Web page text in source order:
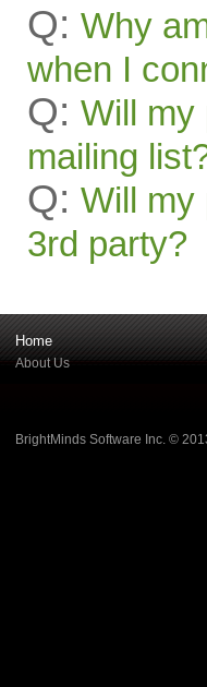
Q: Why
when I
Q: Will my
mailing
Q: Will my
3rd party?
Home
About Us
BrightMinds Software Inc. ©